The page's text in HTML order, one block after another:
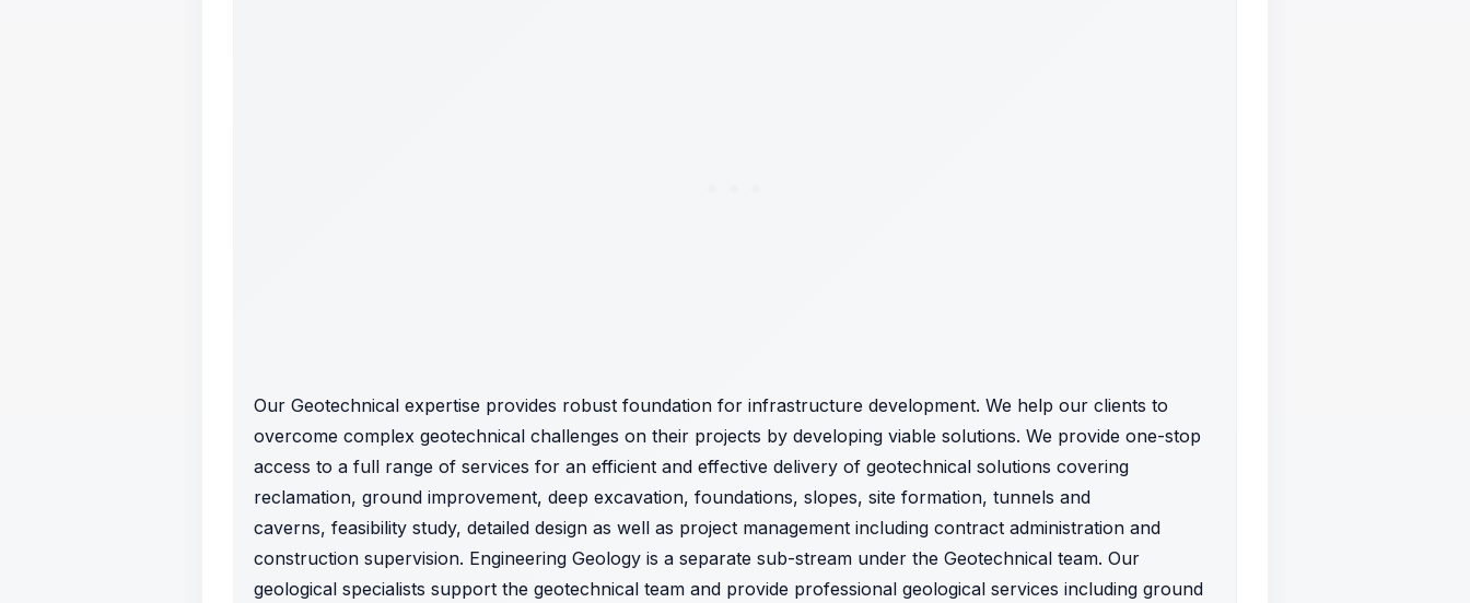
Our Geotechnical expertise provides robust foundation for infrastructure development. We help our clients to
overcome complex geotechnical challenges on their projects by developing viable solutions. We provide one-stop
access to a full range of services for an efficient and effective delivery of geotechnical solutions covering
reclamation, ground improvement, deep excavation, foundations, slopes, site formation, tunnels and
caverns, feasibility study, detailed design as well as project management including contract administration and
construction supervision. Engineering Geology is a separate sub-stream under the Geotechnical team. Our
geological specialists support the geotechnical team and provide professional geological services including ground